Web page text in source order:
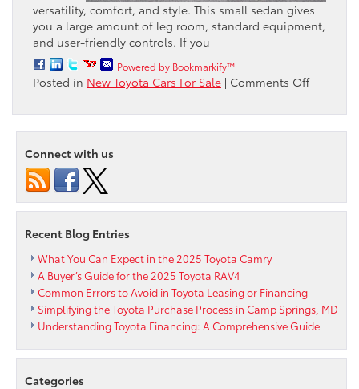
versatility, comfort, and style. This small sedan gives
you a large amount of leg room, standard equipment,
and user-friendly controls. If you
Powered by Bookmarkify™
Posted in New Toyota Cars For Sale | Comments Offon
are
Toyota
Connect with us
Recent Blog Entries
What You Can Expect in the 2025 Toyota Camry
A Buyer’s Guide for the 2025 Toyota RAV4
Common Errors to Avoid in Toyota Leasing or Financing
Simplifying the Toyota Purchase Process in Camp Springs, MD
Understanding Toyota Financing: A Comprehensive Guide
Categories